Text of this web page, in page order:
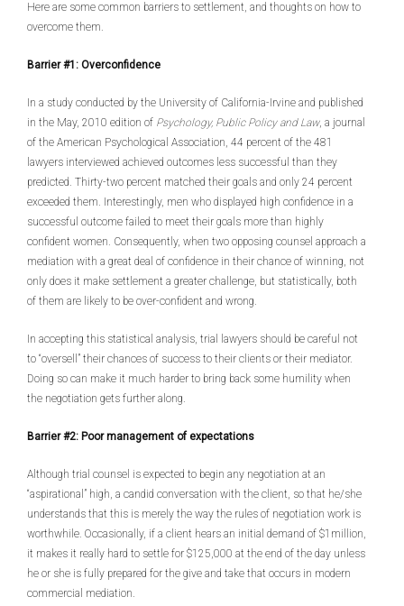
Here are some common barriers to settlement, and thoughts on how to
overcome them.
Barrier #1: Overconfidence
In a study conducted by the University of California-Irvine and published
in the May, 2010 edition of Psychology, Public Policy and Law, a journal
of the American Psychological Association, 44 percent of the 481
lawyers interviewed achieved outcomes less successful than they
predicted. Thirty-two percent matched their goals and only 24 percent
exceeded them. Interestingly, men who displayed high confidence in a
successful outcome failed to meet their goals more than highly
confident women. Consequently, when two opposing counsel approach a
mediation with a great deal of confidence in their chance of winning, not
only does it make settlement a greater challenge, but statistically, both
of them are likely to be over-confident and wrong.
In accepting this statistical analysis, trial lawyers should be careful not
to “oversell” their chances of success to their clients or their mediator.
Doing so can make it much harder to bring back some humility when
the negotiation gets further along.
Barrier #2: Poor management of expectations
Although trial counsel is expected to begin any negotiation at an
“aspirational” high, a candid conversation with the client, so that he/she
understands that this is merely the way the rules of negotiation work is
worthwhile. Occasionally, if a client hears an initial demand of $1million,
it makes it really hard to settle for $125,000 at the end of the day unless
he or she is fully prepared for the give and take that occurs in modern
commercial mediation.